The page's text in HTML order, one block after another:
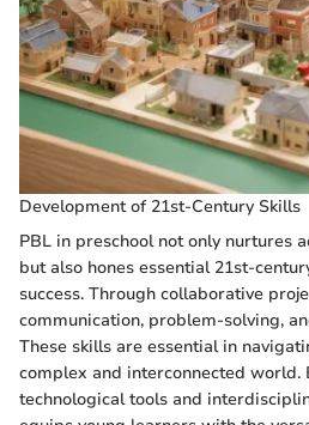
Development of 21st-Century Skills
PBL in preschool not only nurtures
but also hones essential 21st-
success. Through collaborative
communication, problem-solving,
These skills are essential in
complex and interconnected world.
technological tools and